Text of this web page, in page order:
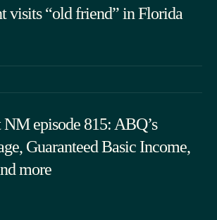
visits “old friend” in Florida
episode 815: ABQ’s
Guaranteed Basic Income,
more